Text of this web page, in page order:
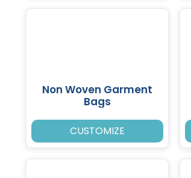
Non Woven Garment
Bags
CUSTOMIZE